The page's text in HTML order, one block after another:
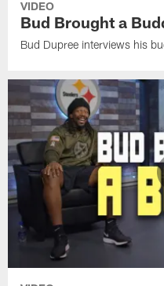
VIDEO
Bud Brought a
Bud Dupree interviews his